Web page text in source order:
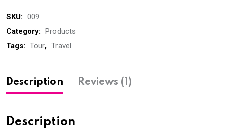
SKU: 009
Category: Products
Tags: Tour, Travel
Description Reviews (1)
Description